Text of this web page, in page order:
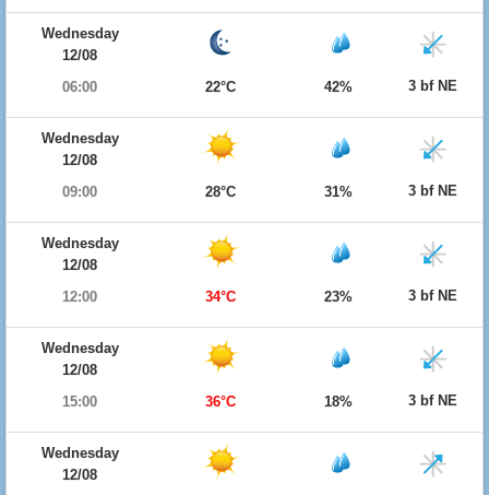
Wednesday
12/08
06:00
22°C 42% 3 bf NE
Wednesday
12/08
09:00
28°C 31% 3 bf NE
Wednesday
12/08
12:00
34°C 23% 3 bf NE
Wednesday
12/08
15:00
36°C 18% 3 bf NE
Wednesday
12/08